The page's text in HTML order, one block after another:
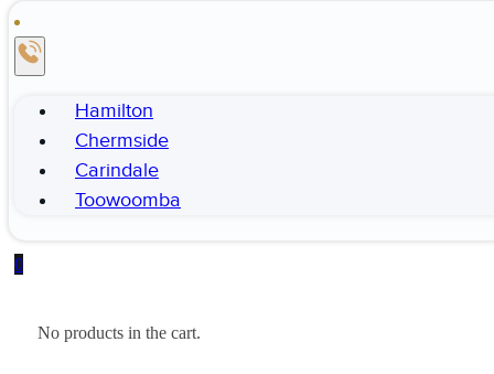
Hamilton
Chermside
Carindale
Toowoomba
0
No products in the cart.